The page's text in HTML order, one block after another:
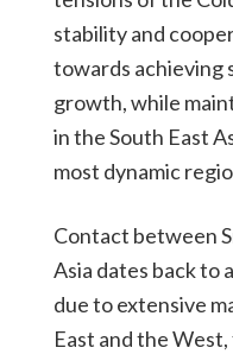
stability and
towards achieving
growth, while
in the South East
most dynamic
Contact between
Asia dates back to
due to extensive
East and the